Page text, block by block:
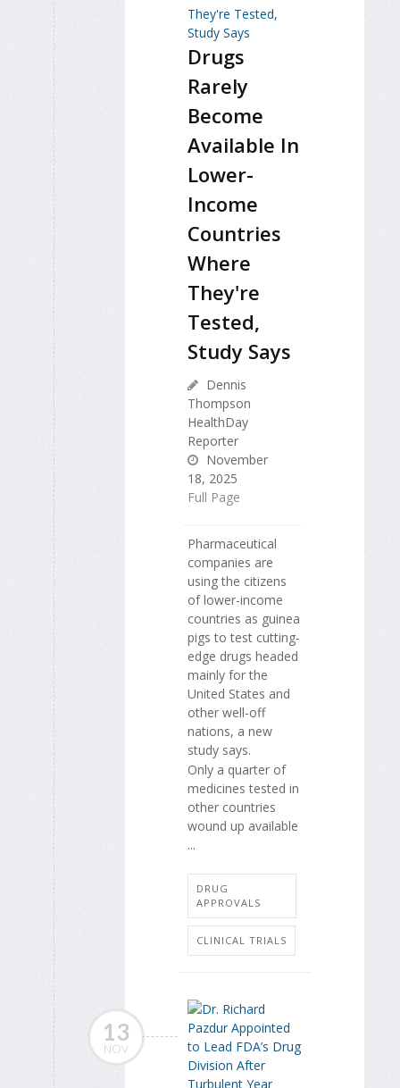
Drugs
Rarely
Become
Available In
Lower-
Income
Countries
Where
They're
Tested,
Study Says
Dennis
Thompson
HealthDay
Reporter
November
18, 2025
Full Page
Pharmaceutical
companies are
using the citizens
of lower-income
countries as guinea
pigs to test cutting-
edge drugs headed
mainly for the
United States and
other well-off
nations, a new
study says.
Only a quarter of
medicines tested in
other countries
wound up available
...
DRUG
APPROVALS
CLINICAL TRIALS
13
NOV